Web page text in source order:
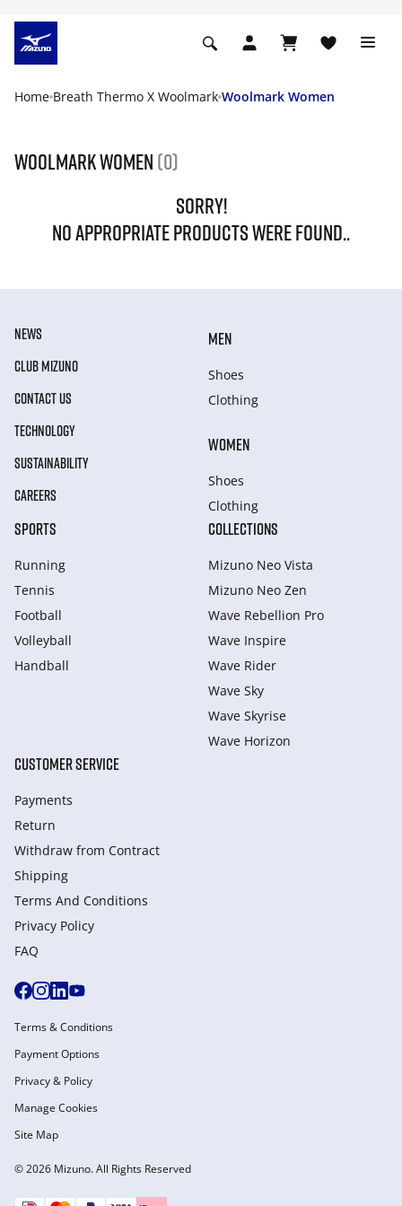
Home Breath Thermo X Woolmark Woolmark Women
Woolmark Women (0)
SORRY!
NO APPROPRIATE PRODUCTS WERE FOUND..
NEWS
CLUB MIZUNO
CONTACT US
TECHNOLOGY
SUSTAINABILITY
CAREERS
MEN
Shoes
Clothing
WOMEN
Shoes
Clothing
SPORTS
Running
Tennis
Football
Volleyball
Handball
COLLECTIONS
Mizuno Neo Vista
Mizuno Neo Zen
Wave Rebellion Pro
Wave Inspire
Wave Rider
Wave Sky
Wave Skyrise
Wave Horizon
CUSTOMER SERVICE
Payments
Return
Withdraw from Сontract
Shipping
Terms And Conditions
Privacy Policy
FAQ
© 2026 Mizuno. All Rights Reserved
Terms & Conditions
Payment Options
Privacy & Policy
Manage Cookies
Site Map